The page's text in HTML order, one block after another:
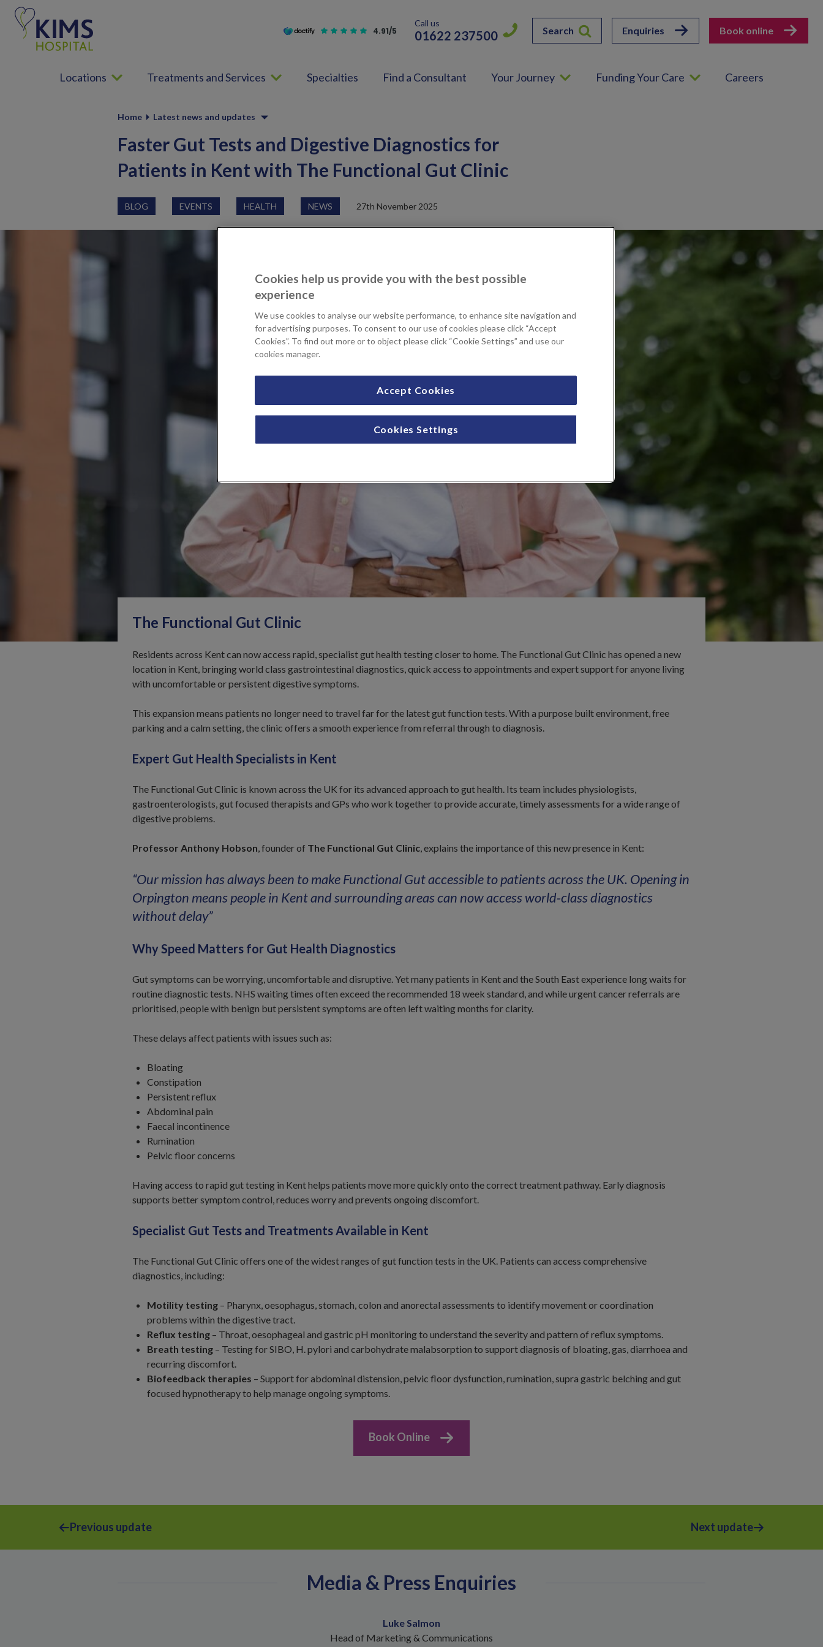
4.91/5
Call us
01622 237500 Search Enquiries Book online
Locations Treatments and Services Specialties Find a Consultant Your Journey Funding Your Care Careers
Home Latest news and updates
Faster Gut Tests and Digestive Diagnostics for
Patients in Kent with The Functional Gut Clinic
BLOG EVENTS HEALTH NEWS 27th November 2025
The Functional Gut Clinic
Residents across Kent can now access rapid, specialist gut health testing closer to home. The Functional Gut Clinic has opened a new
location in Kent, bringing world class gastrointestinal diagnostics, quick access to appointments and expert support for anyone living
with uncomfortable or persistent digestive symptoms.
This expansion means patients no longer need to travel far for the latest gut function tests. With a purpose built environment, free
parking and a calm setting, the clinic offers a smooth experience from referral through to diagnosis.
Expert Gut Health Specialists in Kent
The Functional Gut Clinic is known across the UK for its advanced approach to gut health. Its team includes physiologists,
gastroenterologists, gut focused therapists and GPs who work together to provide accurate, timely assessments for a wide range of
digestive problems.
Professor Anthony Hobson, founder of The Functional Gut Clinic, explains the importance of this new presence in Kent:
“Our mission has always been to make Functional Gut accessible to patients across the UK. Opening in
Orpington means people in Kent and surrounding areas can now access world‑class diagnostics
without delay”
Why Speed Matters for Gut Health Diagnostics
Gut symptoms can be worrying, uncomfortable and disruptive. Yet many patients in Kent and the South East experience long waits for
routine diagnostic tests. NHS waiting times often exceed the recommended 18 week standard, and while urgent cancer referrals are
prioritised, people with benign but persistent symptoms are often left waiting months for clarity.
These delays affect patients with issues such as:
Bloating
Constipation
Persistent reflux
Abdominal pain
Faecal incontinence
Rumination
Pelvic floor concerns
Having access to rapid gut testing in Kent helps patients move more quickly onto the correct treatment pathway. Early diagnosis
supports better symptom control, reduces worry and prevents ongoing discomfort.
Specialist Gut Tests and Treatments Available in Kent
The Functional Gut Clinic offers one of the widest ranges of gut function tests in the UK. Patients can access comprehensive
diagnostics, including:
Motility testing – Pharynx, oesophagus, stomach, colon and anorectal assessments to identify movement or coordination
problems within the digestive tract.
Reflux testing – Throat, oesophageal and gastric pH monitoring to understand the severity and pattern of reflux symptoms.
Breath testing – Testing for SIBO, H. pylori and carbohydrate malabsorption to support diagnosis of bloating, gas, diarrhoea and
recurring discomfort.
Biofeedback therapies – Support for abdominal distension, pelvic floor dysfunction, rumination, supra gastric belching and gut
focused hypnotherapy to help manage ongoing symptoms.
Book Online
Previous update Next update
Media & Press Enquiries
Luke Salmon
Head of Marketing & Communications
Cookies help us provide you with the best possible
experience
We use cookies to analyse our website performance, to enhance site navigation and
for advertising purposes. To consent to our use of cookies please click “Accept
Cookies”. To find out more or to object please click “Cookie Settings” and use our
cookies manager.
Accept Cookies
Cookies Settings